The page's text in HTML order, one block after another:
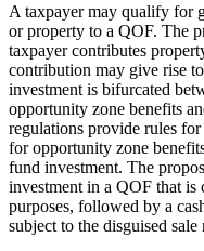
A taxpayer may qualify for
or property to a QOF. The
taxpayer contributes
contribution may give rise
investment is bifurcated
opportunity zone benefits
regulations provide rules
for opportunity zone
fund investment. The
investment in a QOF that is
purposes, followed by a
subject to the disguised sale